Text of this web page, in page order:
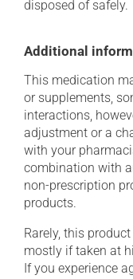
disposed of safely.
Additional
This medication
or supplements,
interactions,
adjustment or a
with your
combination with
non-prescription
products.
Rarely, this
mostly if taken at
If you experience